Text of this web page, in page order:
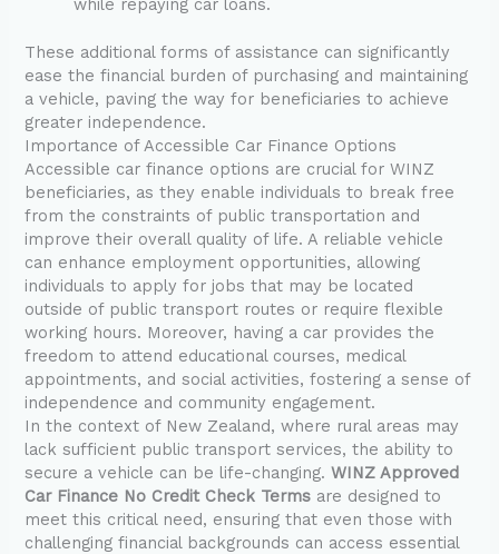
while repaying car loans.
These additional forms of assistance can significantly
ease the financial burden of purchasing and maintaining
a vehicle, paving the way for beneficiaries to achieve
greater independence.
Importance of Accessible Car Finance Options
Accessible car finance options are crucial for WINZ
beneficiaries, as they enable individuals to break free
from the constraints of public transportation and
improve their overall quality of life. A reliable vehicle
can enhance employment opportunities, allowing
individuals to apply for jobs that may be located
outside of public transport routes or require flexible
working hours. Moreover, having a car provides the
freedom to attend educational courses, medical
appointments, and social activities, fostering a sense of
independence and community engagement.
In the context of New Zealand, where rural areas may
lack sufficient public transport services, the ability to
secure a vehicle can be life-changing.WINZ Approved
Car Finance No Credit Check Terms are designed to
meet this critical need, ensuring that even those with
challenging financial backgrounds can access essential